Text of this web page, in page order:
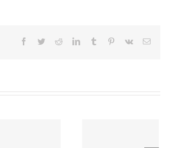
Facebook
TwitterRedditLinkedInTumblr Pinterest
Vk Email